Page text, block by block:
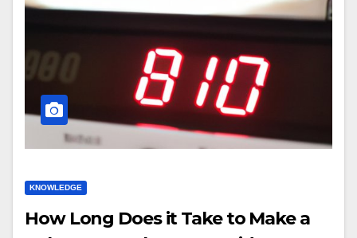
KNOWLEDGE
How Long Does it Take to Make a